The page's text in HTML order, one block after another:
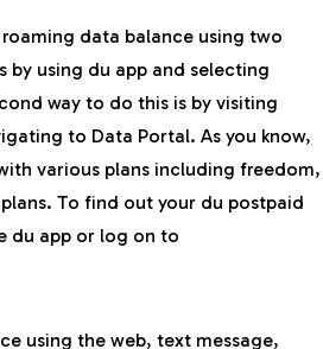
data balance using two
by using du app and selecting
way to do this is by visiting
to Data Portal. As you know,
various plans including freedom,
To find out your du postpaid
du app or log on to
using the web, text message,